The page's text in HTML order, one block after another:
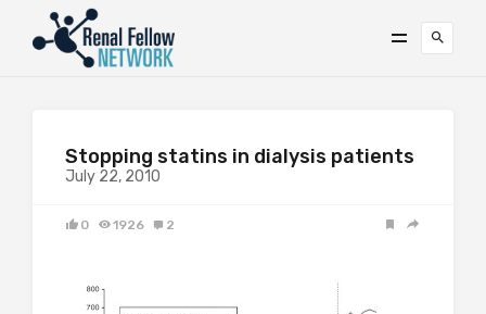
Stopping statins in dialysis patients
July 22, 2010
0 1926 2